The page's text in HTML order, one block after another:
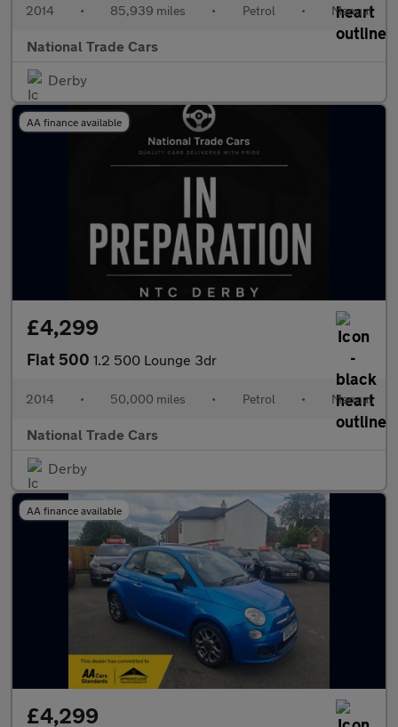
2014 • 85,939 miles • Petrol • Manual
National Trade Cars
Derby
AA finance available
£4,299
Fiat 500 1.2 500 Lounge 3dr
2014 • 50,000 miles • Petrol • Manual
National Trade Cars
Derby
AA finance available
£4,299